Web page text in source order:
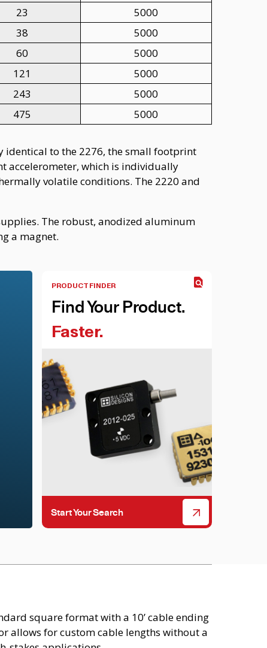
23
5000
38
5000
60
5000
121
5000
243
5000
475 5000
identical to the 2276, the small footprint
accelerometer, which is individually
volatile conditions. The 2220 and
The robust, anodized aluminum
a magnet.
PRODUCT FINDER
Find Your Product.
Faster.
Start Your Search
square format with a 10’ cable ending
allows for custom cable lengths without a